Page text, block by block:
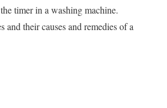
timer in a washing machine.
and their causes and remedies of a